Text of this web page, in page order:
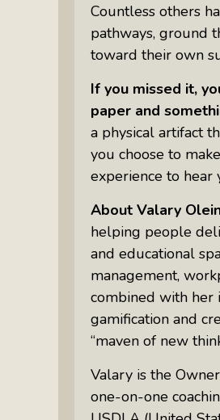
Truly
Show That
Personal
Women Who
Inside The
Countless others
pathways, ground
toward their own
If you missed it,
paper and
a physical artifact
you choose to
experience to
About Valary
helping people
and educational
management,
combined with her
gamification and
“maven of new
Valary is the
one-on-one